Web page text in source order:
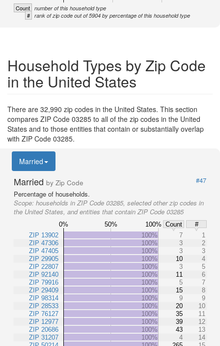
Count number of this household type
# rank of zip code out of 5904 by percentage of this household type
Household Types by Zip Code
in the United States
There are 32,990 zip codes in the United States. This section
compares ZIP Code 03285 to all of the zip codes in the United
States and to those entities that contain or substantially overlap
with ZIP Code 03285.
Married
Married by Zip Code
#47
Percentage of households.
Scope: households in ZIP Code 03285, selected other zip codes in
the United States, and entities that contain ZIP Code 03285
0% 50% 100% Count
#
ZIP 13902
ZIP 47306
ZIP 47405
ZIP 29905
ZIP 22807
ZIP 92140
ZIP 79916
ZIP 29409
ZIP 98314
ZIP 28533
ZIP 76127
ZIP 12977
ZIP 20686
ZIP 31207
100% 7
1
100%
3
2
100%
3
3
100%
10
4
100%
3
5
100%
11
6
100%
5
7
100%
15
8
100%
9
9
100%
20
10
100%
35
11
100%
39
12
100%
43
13
100%
4
14